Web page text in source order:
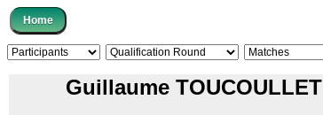
Guillaume TOUCOULLET